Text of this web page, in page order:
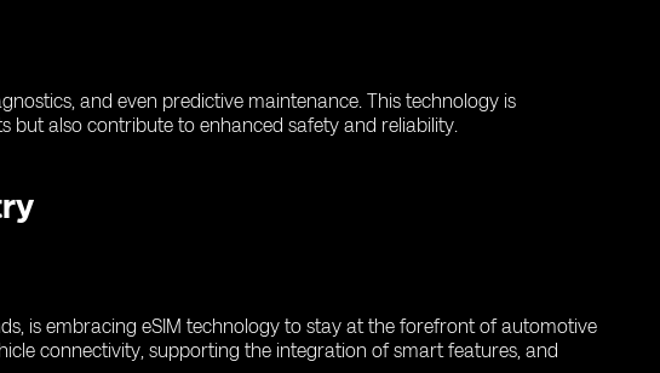
and even predictive maintenance. This technology is
also contribute to enhanced safety and reliability.
is embracing eSIM technology to stay at the forefront of automotive
connectivity, supporting the integration of smart features, and